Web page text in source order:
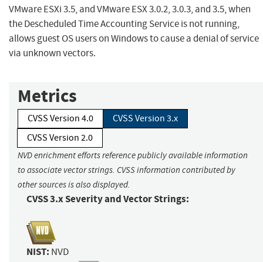
VMware ESXi 3.5, and VMware ESX 3.0.2, 3.0.3, and 3.5, when
the Descheduled Time Accounting Service is not running,
allows guest OS users on Windows to cause a denial of service
via unknown vectors.
Metrics
CVSS Version 4.0
CVSS Version 3.x
CVSS Version 2.0
NVD enrichment efforts reference publicly available information
to associate vector strings. CVSS information contributed by
other sources is also displayed.
CVSS 3.x Severity and Vector Strings:
NIST: NVD